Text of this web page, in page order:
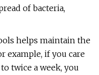
of bacteria,
helps maintain the
example, if you care
twice a week, you